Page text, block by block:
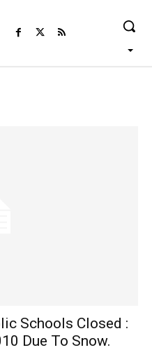
Schools Closed :
Due To Snow.